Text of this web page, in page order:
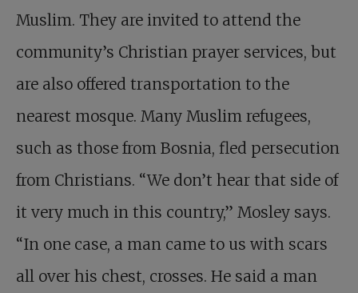
Muslim. They are invited to attend the
community’s Christian prayer services, but
are also offered transportation to the
nearest mosque. Many Muslim refugees,
such as those from Bosnia, fled persecution
from Christians. “We don’t hear that side of
it very much in this country,” Mosley says.
“In one case, a man came to us with scars
all over his chest, crosses. He said a man